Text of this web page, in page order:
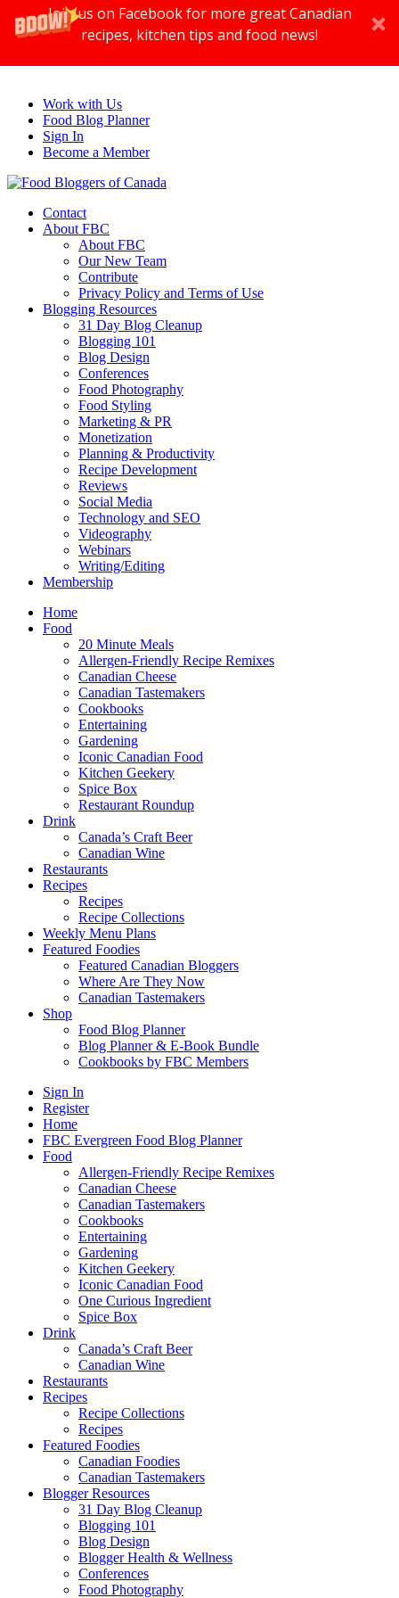
Join us on Facebook for more great Canadian
recipes, kitchen tips and food news!
Work with Us
Food Blog Planner
Sign In
Become a Member
Contact
About FBC
About FBC
Our New Team
Contribute
Privacy Policy and Terms of Use
Blogging Resources
31 Day Blog Cleanup
Blogging 101
Blog Design
Conferences
Food Photography
Food Styling
Marketing & PR
Monetization
Planning & Productivity
Recipe Development
Reviews
Social Media
Technology and SEO
Videography
Webinars
Writing/Editing
Membership
Home
Food
20 Minute Meals
Allergen-Friendly Recipe Remixes
Canadian Cheese
Canadian Tastemakers
Cookbooks
Entertaining
Gardening
Iconic Canadian Food
Kitchen Geekery
Spice Box
Restaurant Roundup
Drink
Canada’s Craft Beer
Canadian Wine
Restaurants
Recipes
Recipes
Recipe Collections
Weekly Menu Plans
Featured Foodies
Featured Canadian Bloggers
Where Are They Now
Canadian Tastemakers
Shop
Food Blog Planner
Blog Planner & E-Book Bundle
Cookbooks by FBC Members
Sign In
Register
Home
FBC Evergreen Food Blog Planner
Food
Allergen-Friendly Recipe Remixes
Canadian Cheese
Canadian Tastemakers
Cookbooks
Entertaining
Gardening
Kitchen Geekery
Iconic Canadian Food
One Curious Ingredient
Spice Box
Drink
Canada’s Craft Beer
Canadian Wine
Restaurants
Recipes
Recipe Collections
Recipes
Featured Foodies
Canadian Foodies
Canadian Tastemakers
Blogger Resources
31 Day Blog Cleanup
Blogging 101
Blog Design
Blogger Health & Wellness
Conferences
Food Photography